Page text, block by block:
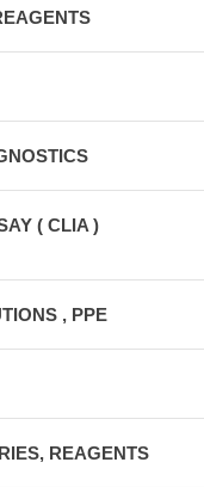
( CLIA )
, PPE
REAGENTS